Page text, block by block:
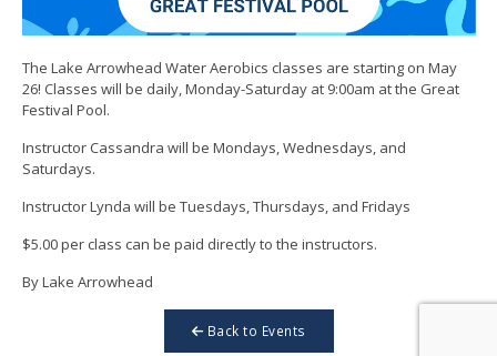
The Lake Arrowhead Water Aerobics classes are starting on May
26! Classes will be daily, Monday-Saturday at 9:00am at the Great
Festival Pool.
Instructor Cassandra will be Mondays, Wednesdays, and
Saturdays.
Instructor Lynda will be Tuesdays, Thursdays, and Fridays
$5.00 per class can be paid directly to the instructors.
By Lake Arrowhead
Back to Events